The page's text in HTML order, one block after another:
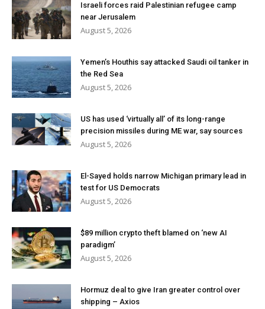
Israeli forces raid Palestinian refugee camp
near Jerusalem
August 5, 2026
Yemen’s Houthis say attacked Saudi oil tanker in
the Red Sea
August 5, 2026
US has used ‘virtually all’ of its long-range
precision missiles during ME war, say sources
August 5, 2026
El-Sayed holds narrow Michigan primary lead in
test for US Democrats
August 5, 2026
$89 million crypto theft blamed on ‘new AI
paradigm’
August 5, 2026
Hormuz deal to give Iran greater control over
shipping – Axios